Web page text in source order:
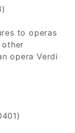
to operas
opera Verdi